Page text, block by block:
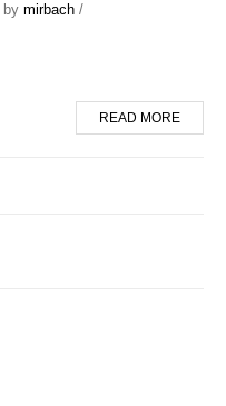
by mirbach /
READ MORE